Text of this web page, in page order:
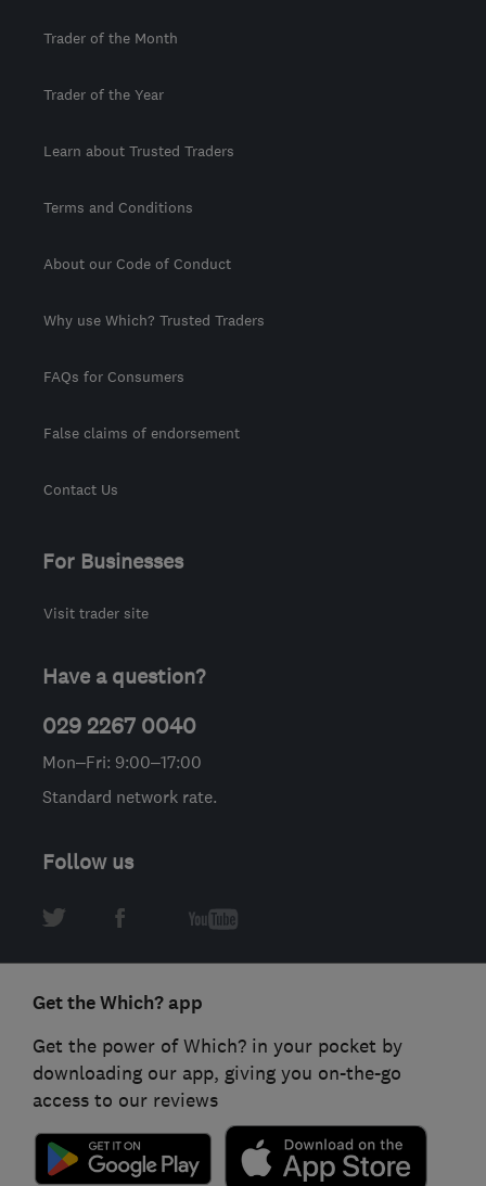
Trader of the Month
Trader of the Year
Learn about Trusted Traders
Terms and Conditions
About our Code of Conduct
Why use Which? Trusted Traders
FAQs for Consumers
False claims of endorsement
Contact Us
For Businesses
Visit trader site
Have a question?
029 2267 0040
Mon–Fri: 9:00–17:00
Standard network rate.
Follow us
Get the Which? app
Get the power of Which? in your pocket by
downloading our app, giving you on-the-go
access to our reviews